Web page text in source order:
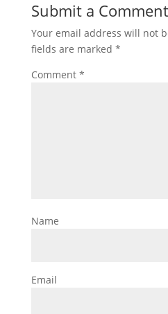
Submit a Comment
Your email address will not
fields are marked *
Comment *
Name
Email